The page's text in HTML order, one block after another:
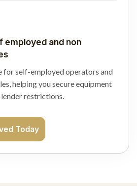
employed and non
for self-employed operators and
helping you secure equipment
restrictions.
Today